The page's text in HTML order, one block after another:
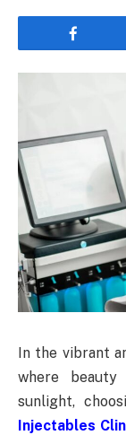
In the vibrant
where
sunlight,
Injectables